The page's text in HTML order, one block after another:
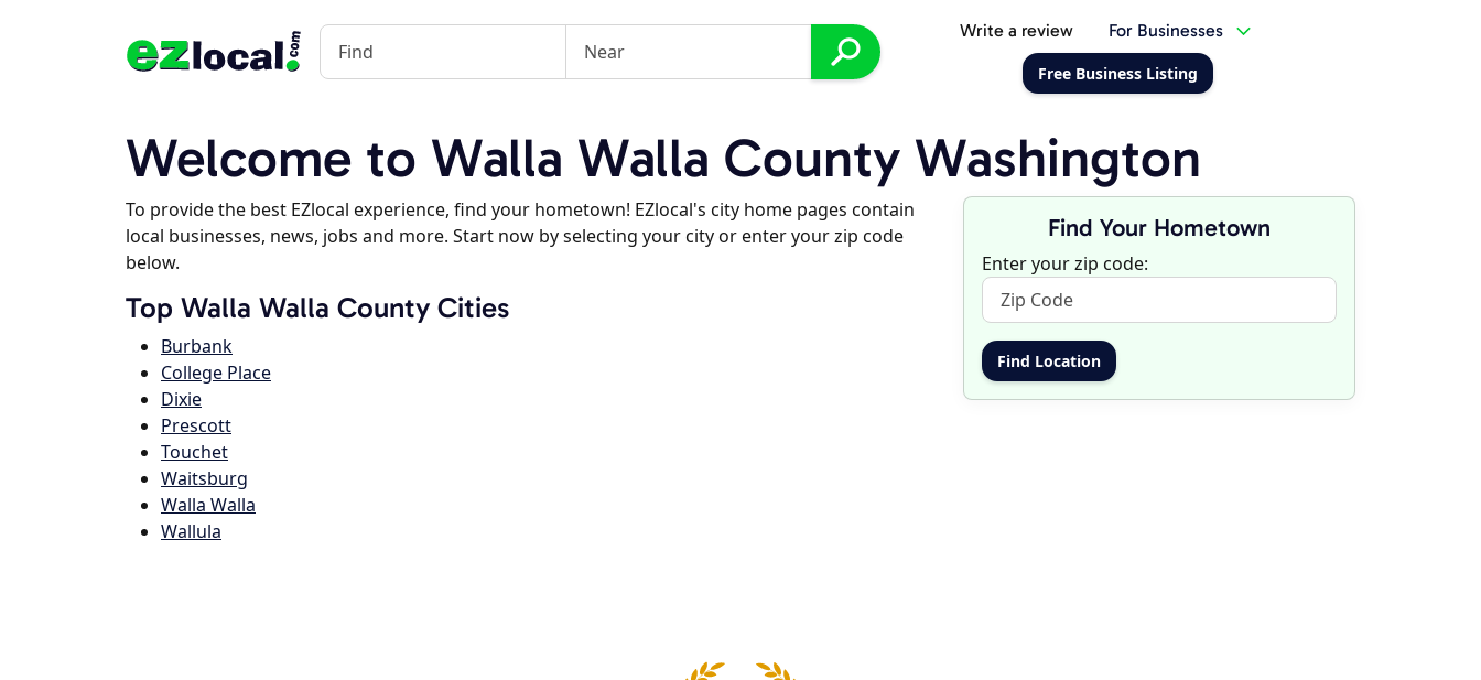
Write a review For Businesses
Free Business Listing
Welcome to Walla Walla County Washington
To provide the best EZlocal experience, find your hometown! EZlocal's city home pages contain
local businesses, news, jobs and more. Start now by selecting your city or enter your zip code
below.
Top Walla Walla County Cities
Burbank
College Place
Dixie
Prescott
Touchet
Waitsburg
Walla Walla
Wallula
Find Your Hometown
Enter your zip code: